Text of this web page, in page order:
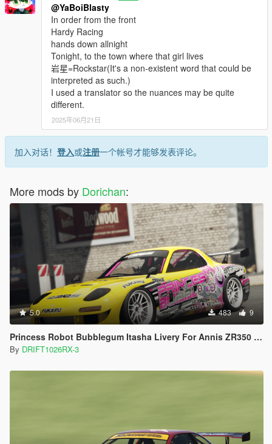
@YaBoiBlasty
In order from the front
Hardy Racing
hands down allnight
Tonight, to the town where that girl lives
岩星=Rockstar(It's a non-existent word that could be
interpreted as such.)
I used a translator so the nuances may be quite
different.
2025年06月21日
加入对话！ 登入或注册一个帐号才能够发表评论。
More mods by Dorichan:
5.0 483 9
Princess Robot Bubblegum Itasha Livery For Annis ZR350 [Replace] [Lore-Friendly]
By DRIFT1026RX-3